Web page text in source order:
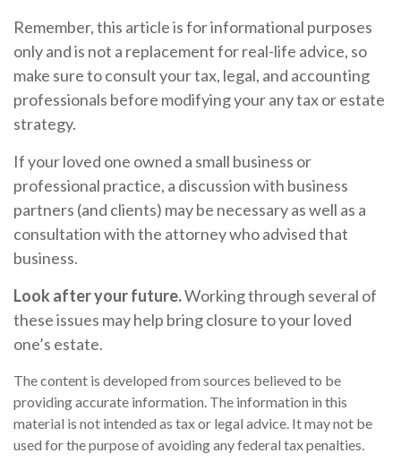
Remember, this article is for informational purposes
only and is not a replacement for real-life advice, so
make sure to consult your tax, legal, and accounting
professionals before modifying your any tax or estate
strategy.
If your loved one owned a small business or
professional practice, a discussion with business
partners (and clients) may be necessary as well as a
consultation with the attorney who advised that
business.
Look after your future.Working through several of
these issues may help bring closure to your loved
one’s estate.
The content is developed from sources believed to be
providing accurate information. The information in this
material is not intended as tax or legal advice. It may not be
used for the purpose of avoiding any federal tax penalties.